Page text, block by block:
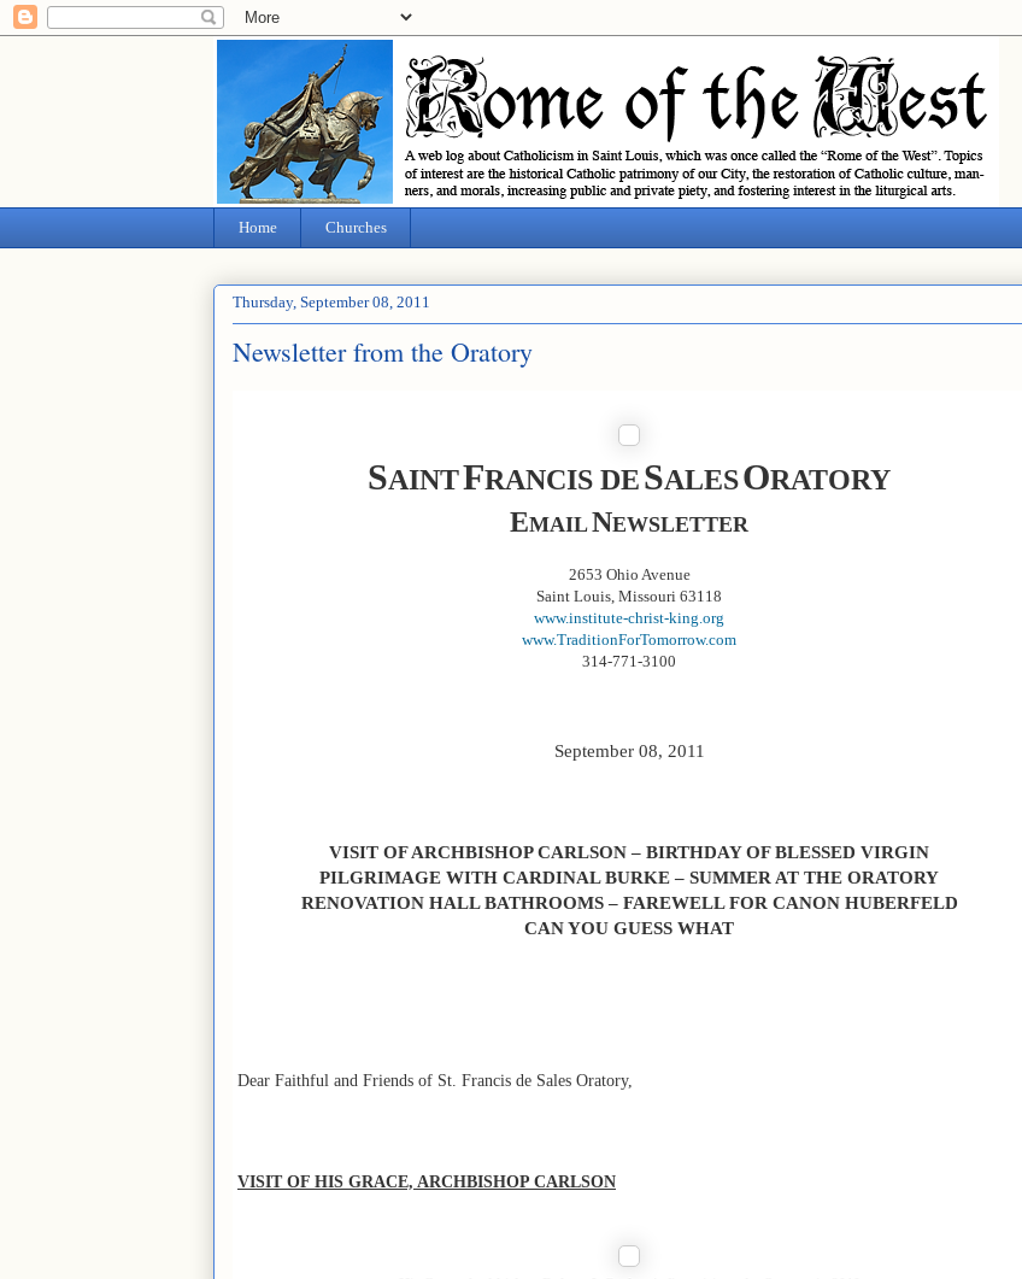
Home Churches
Thursday, September 08, 2011
Newsletter from the Oratory
SAINTFRANCIS DESALESORATORY
EMAILNEWSLETTER
2653 Ohio Avenue
Saint Louis, Missouri 63118
www.institute-christ-king.org
www.TraditionForTomorrow.com
314-771-3100
September 08, 2011
VISIT OF ARCHBISHOP CARLSON – BIRTHDAY OF BLESSED VIRGIN
PILGRIMAGE WITH CARDINAL BURKE – SUMMER AT THE ORATORY
RENOVATION HALL BATHROOMS – FAREWELL FOR CANON HUBERFELD
CAN YOU GUESS WHAT
Dear Faithful and Friends of St. Francis de Sales Oratory,
VISIT OF HIS GRACE, ARCHBISHOP CARLSON